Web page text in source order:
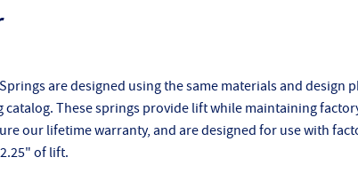
are designed using the same materials and design
These springs provide lift while maintaining
our lifetime warranty, and are designed for use with
of lift.